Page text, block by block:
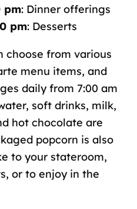
pm: Dinner offerings
pm: Desserts
choose from various
menu items, and
daily from 7:00 am
soft drinks, milk,
hot chocolate are
popcorn is also
to your stateroom,
or to enjoy in the